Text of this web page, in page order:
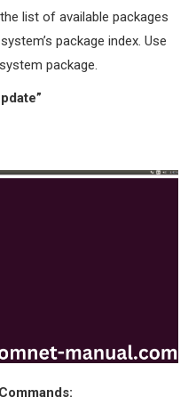
MESH NETWORK
MIXIM MANUAL
SDN
SMART GRID
list of available packages
package index. Use
package.